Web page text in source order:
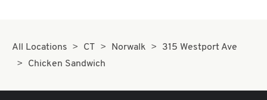
All Locations CT Norwalk
315 Westport Ave
Chicken Sandwich